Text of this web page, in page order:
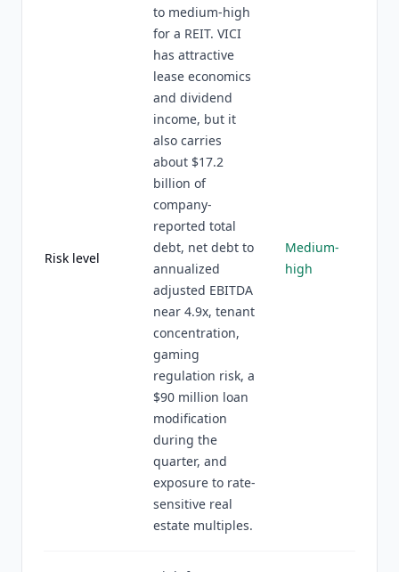
Risk level
to medium-high
for a REIT. VICI
has attractive
lease economics
and dividend
income, but it
also carries
about $17.2
billion of
company-
reported total
debt, net debt to
annualized
adjusted EBITDA
near 4.9x, tenant
concentration,
gaming
regulation risk, a
$90 million loan
modification
during the
quarter, and
exposure to rate-
sensitive real
estate multiples.
Medium-
high